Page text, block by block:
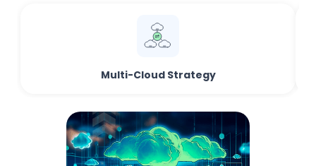
Multi-Cloud Strategy